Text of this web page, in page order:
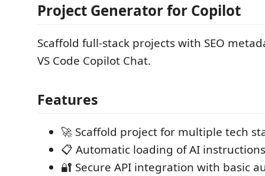
Project Generator for Copilot
Scaffold full-stack projects with SEO
VS Code Copilot Chat.
Features
🚀 Scaffold project for multiple tech
📋 Automatic loading of AI instructions
🔐 Secure API integration with basic